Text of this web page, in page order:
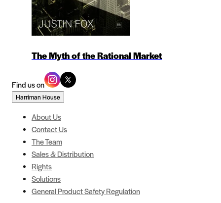
The Myth of the Rational Market
Find us on
Harriman House
About Us
Contact Us
The Team
Sales & Distribution
Rights
Solutions
General Product Safety Regulation